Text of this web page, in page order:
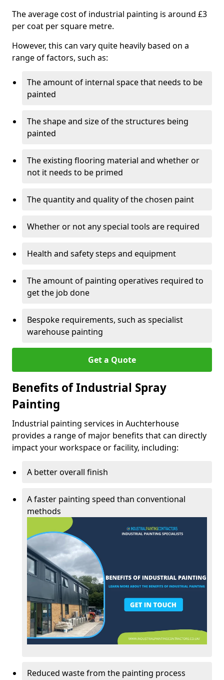
The average cost of industrial painting is around £3
per coat per square metre.
However, this can vary quite heavily based on a
range of factors, such as:
The amount of internal space that needs to be
painted
The shape and size of the structures being
painted
The existing flooring material and whether or
not it needs to be primed
The quantity and quality of the chosen paint
Whether or not any special tools are required
Health and safety steps and equipment
The amount of painting operatives required to
get the job done
Bespoke requirements, such as specialist
warehouse painting
Get a Quote
Benefits of Industrial Spray
Painting
Industrial painting services in Auchterhouse
provides a range of major benefits that can directly
impact your workspace or facility, including:
A better overall finish
A faster painting speed than conventional
methods
Reduced waste from the painting process